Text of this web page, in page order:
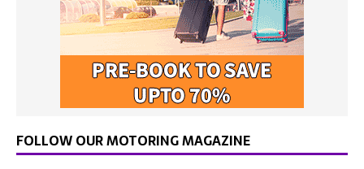
FOLLOW OUR MOTORING MAGAZINE